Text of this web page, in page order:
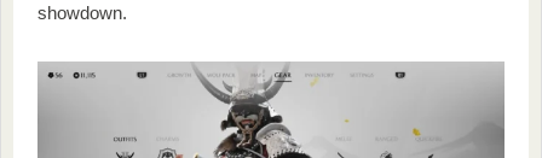
showdown.